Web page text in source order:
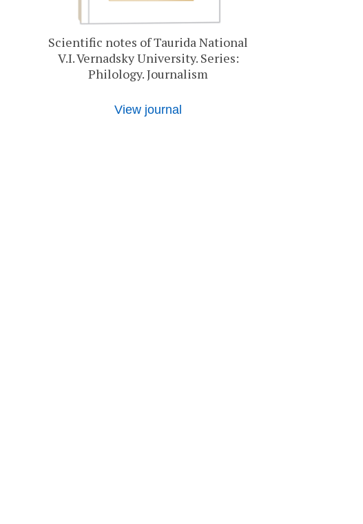
Scientific notes of Taurida National
V.I. Vernadsky University. Series:
Philology. Journalism
View journal